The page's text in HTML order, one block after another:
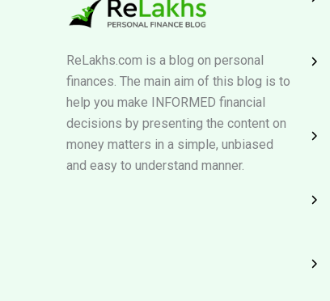
ReLakhs.com is a blog on personal
finances. The main aim of this blog is to
help you make INFORMED financial
decisions by presenting the content on
money matters in a simple, unbiased
and easy to understand manner.